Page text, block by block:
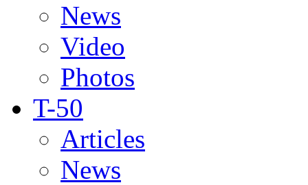
News
Video
Photos
T-50
Articles
News